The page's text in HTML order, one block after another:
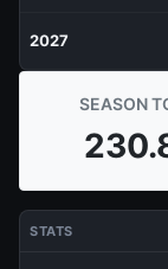
2027
SEASON
STATS